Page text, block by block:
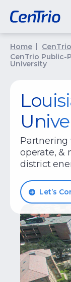
What We Do
Public-Private
Markets We
Why CenTrio
About Us
Newsroom
Let’s Talk
Home
CenTrio Public-
University
Partnering
operate, &
district
Let’s